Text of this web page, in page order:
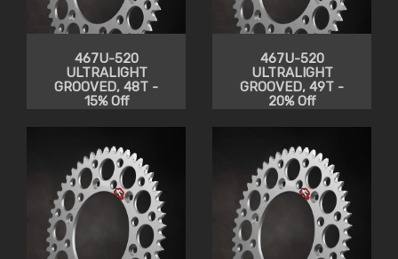
467U-520
ULTRALIGHT
GROOVED, 48T -
15% Off
467U-520
ULTRALIGHT
GROOVED, 49T -
20% Off